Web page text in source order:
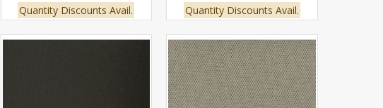
Quantity Discounts Avail. Quantity Discounts Avail.